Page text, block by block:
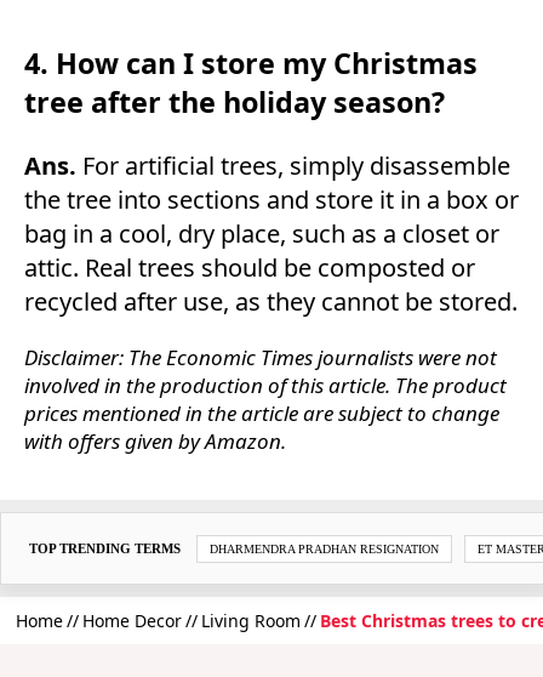
4. How can I store my Christmas
tree after the holiday season?
Ans. For artificial trees, simply disassemble
the tree into sections and store it in a box or
bag in a cool, dry place, such as a closet or
attic. Real trees should be composted or
recycled after use, as they cannot be stored.
Disclaimer: The Economic Times journalists were not
involved in the production of this article. The product
prices mentioned in the article are subject to change
with offers given by Amazon.
TOP TRENDING TERMS DHARMENDRA PRADHAN RESIGNATION ET
Home Home Decor Living Room Best Christmas trees to